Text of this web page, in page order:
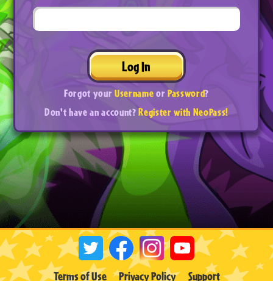
Log In
Forgot yourUsernameorPassword?
Don't have an account?Register with NeoPass!
Terms of Use Privacy Policy Support